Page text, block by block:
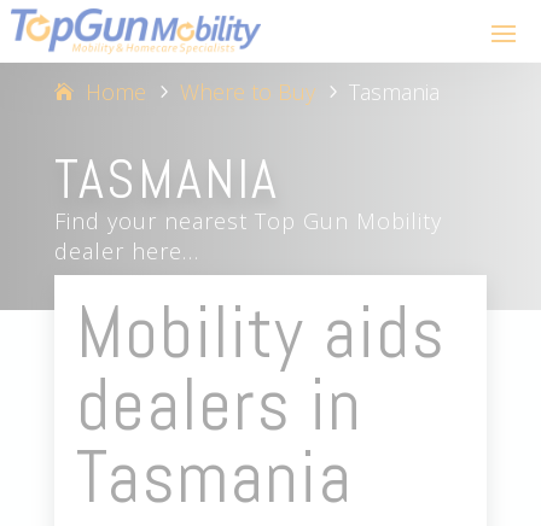
Home 5 Where to Buy 5 Tasmania
TASMANIA
Find your nearest Top Gun Mobility
dealer here…
Mobility aids
dealers in
Tasmania